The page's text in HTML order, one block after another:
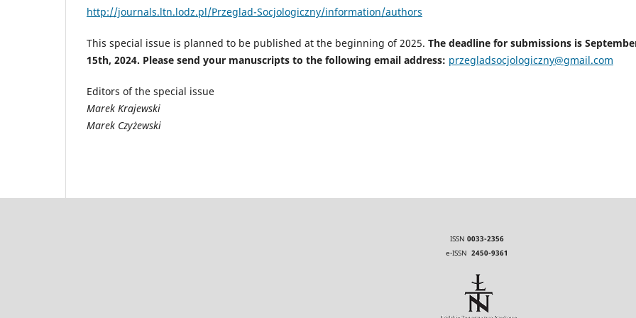
http://journals.ltn.lodz.pl/Przeglad-Socjologiczny/information/authors
This special issue is planned to be published at the beginning of 2025. The deadline for submissions is
15th, 2024. Please send your manuscripts to the following email address: przegladsocjologiczny@gmail.com
Editors of the special issue
Marek Krajewski
Marek Czyżewski
ISSN 0033-2356
e-ISSN 2450-9361